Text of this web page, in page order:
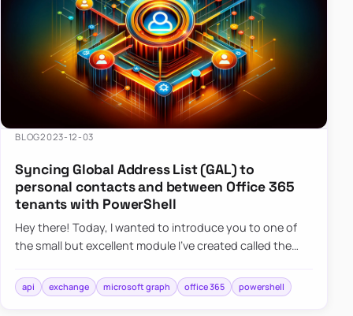
BLOG2023-12-03
Syncing Global Address List (GAL) to
personal contacts and between Office 365
tenants with PowerShell
Hey there! Today, I wanted to introduce you to one of
the small but excellent module I’ve created called the
synchronizing conta…
api exchange microsoft graph office 365 powershell